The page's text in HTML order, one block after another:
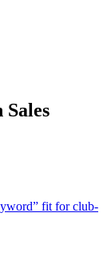
Sales
fit for club-